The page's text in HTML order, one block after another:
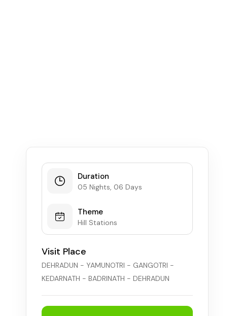
Duration
05 Nights, 06 Days
Theme
Hill Stations
Visit Place
DEHRADUN - YAMUNOTRI - GANGOTRI -
KEDARNATH - BADRINATH - DEHRADUN